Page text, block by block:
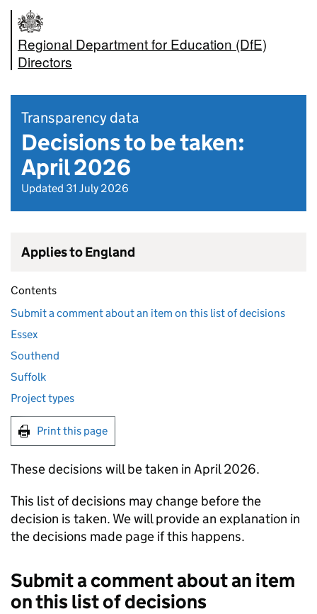
Regional Department for Education (DfE)
Directors
Transparency data
Decisions to be taken:
April 2026
Updated 31 July 2026
Applies to England
Contents
Submit a comment about an item on this list of decisions
Essex
Southend
Suffolk
Project types
Print this page
These decisions will be taken in April 2026.
This list of decisions may change before the
decision is taken. We will provide an explanation in
the decisions made page if this happens.
Submit a comment about an item
on this list of decisions